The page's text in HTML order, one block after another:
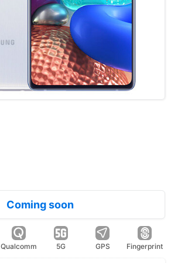
Coming soon
Qualcomm 5G GPS Fingerprint